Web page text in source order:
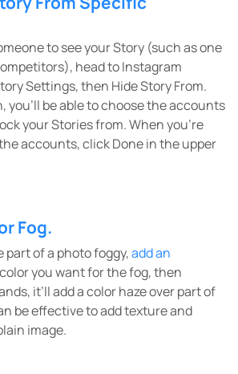
to see your Story (such as one
head to Instagram
Settings, then Hide Story From.
you’ll be able to choose the accounts
your Stories from. When you’re
accounts, click Done in the upper
Fog.
part of a photo foggy,add an
you want for the fog, then
it’ll add a color haze over part of
be effective to add texture and
image.